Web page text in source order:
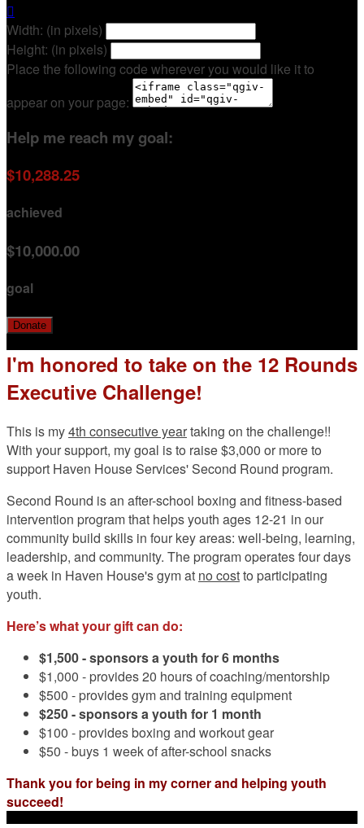

Width: (in pixels)
Height: (in pixels)
Place the following code wherever you would like it to
appear on your page:
Help me reach my goal:
$10,288.25
achieved
$10,000.00
goal
Donate
I'm honored to take on the 12 Rounds
Executive Challenge!
This is my4th consecutive yeartaking on the challenge!!
With your support, my goal is to raise $3,000 or more to
support Haven House Services' Second Round program.
Second Round is an after-school boxing and fitness-based
intervention program that helps youth ages 12-21 in our
community build skills in four key areas: well-being, learning,
leadership, and community. The program operates four days
a week in Haven House's gym at no costto participating
youth.
Here’s what your gift can do:
$1,500 -sponsors a youth for 6 months
$1,000 - provides 20 hours of coaching/mentorship
$500 - provides gym and training equipment
$250 - sponsors a youth for 1 month
$100 - provides boxing and workout gear
$50 - buys 1 week of after-school snacks
Thank you for being in my corner and helping youth
succeed!